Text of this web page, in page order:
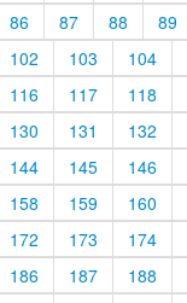
86
87 88 89
102
103 104
116
117 118
130
131 132
144
145 146
158
159 160
172
173 174
186
187 188